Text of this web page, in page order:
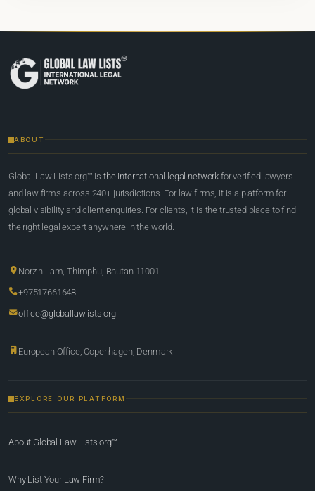
ABOUT
Global Law Lists.org™ is the international legal network for verified lawyers
and law firms across 240+ jurisdictions. For law firms, it is a platform for
global visibility and client enquiries. For clients, it is the trusted place to find
the right legal expert anywhere in the world.
Norzin Lam, Thimphu, Bhutan 11001
+97517661648
office@globallawlists.org
European Office, Copenhagen, Denmark
EXPLORE OUR PLATFORM
About Global Law Lists.org™
Why List Your Law Firm?